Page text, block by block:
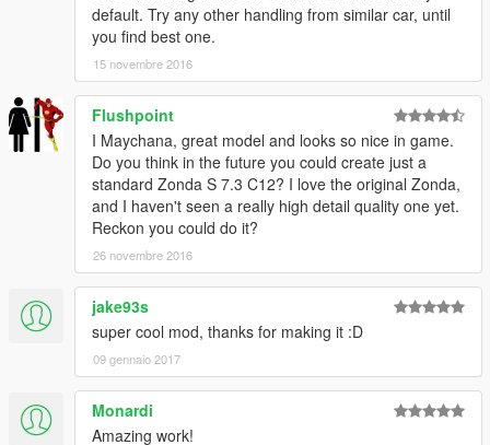
default. Try any other handling from similar car, until
you find best one.
15 novembre 2016
Flushpoint
I Maychana, great model and looks so nice in game.
Do you think in the future you could create just a
standard Zonda S 7.3 C12? I love the original Zonda,
and I haven't seen a really high detail quality one yet.
Reckon you could do it?
26 novembre 2016
jake93s
super cool mod, thanks for making it :D
09 gennaio 2017
Monardi
Amazing work!